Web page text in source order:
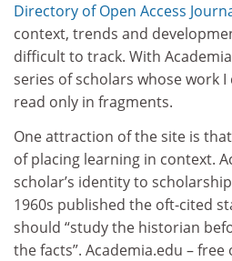
Directory of Open Access
context, trends and
difficult to track. With
series of scholars whose work
read only in fragments.
One attraction of the site is
of placing learning in context.
scholar’s identity to
1960s published the oft-cited
should “study the historian
the facts”. Academia.edu –